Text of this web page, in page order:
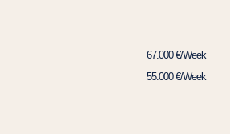
67.000 €/Week
55.000 €/Week